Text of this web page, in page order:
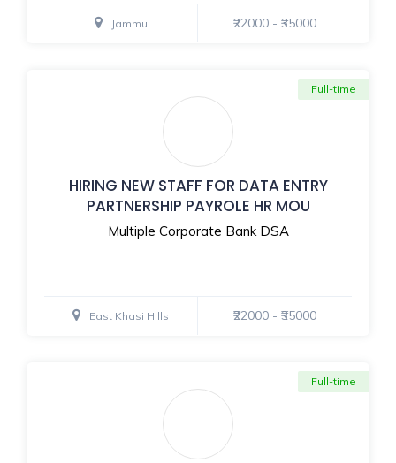
Jammu ₹22000 - ₹35000
HIRING NEW STAFF FOR DATA ENTRY
PARTNERSHIP PAYROLE HR MOU
Multiple Corporate Bank DSA
Full-time
East Khasi Hills ₹22000 - ₹35000
Full-time